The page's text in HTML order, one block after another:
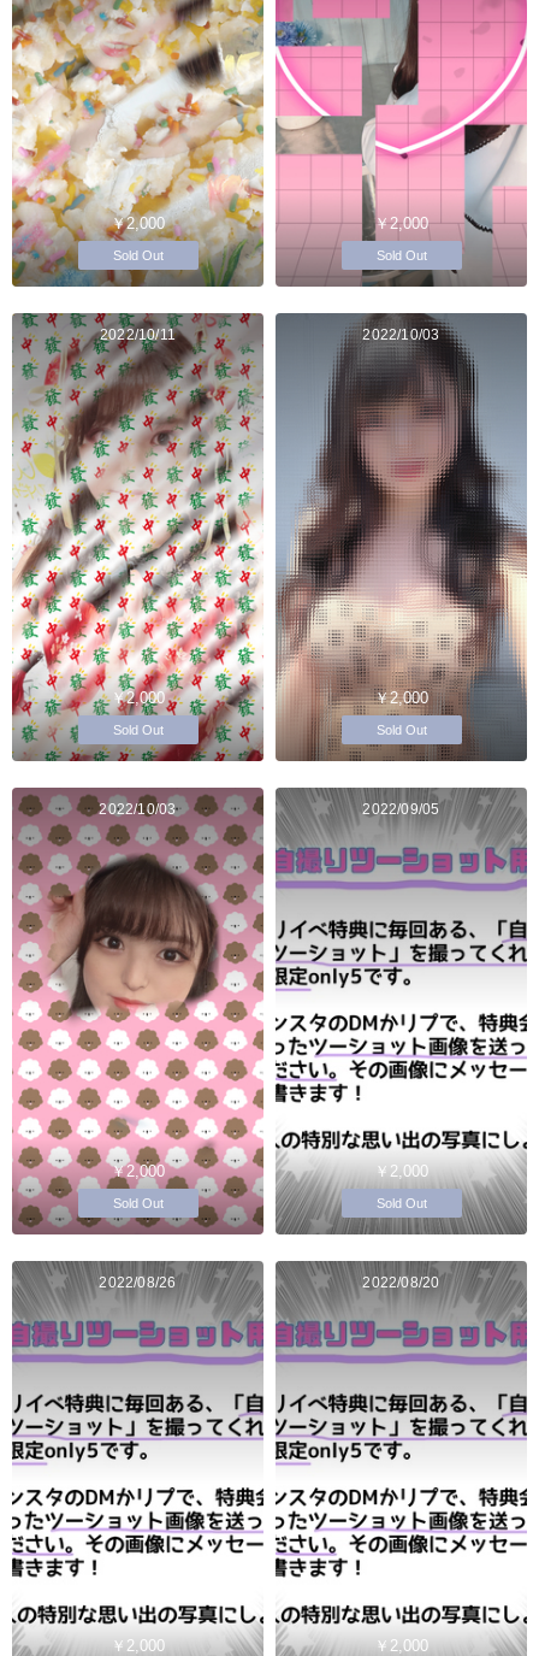
￥2,000
Sold Out
￥2,000
Sold Out
2022/10/11
￥2,000
Sold Out
2022/10/03
￥2,000
Sold Out
2022/10/03
￥2,000
Sold Out
2022/09/05
￥2,000
Sold Out
2022/08/26
￥2,000
2022/08/20
￥2,000